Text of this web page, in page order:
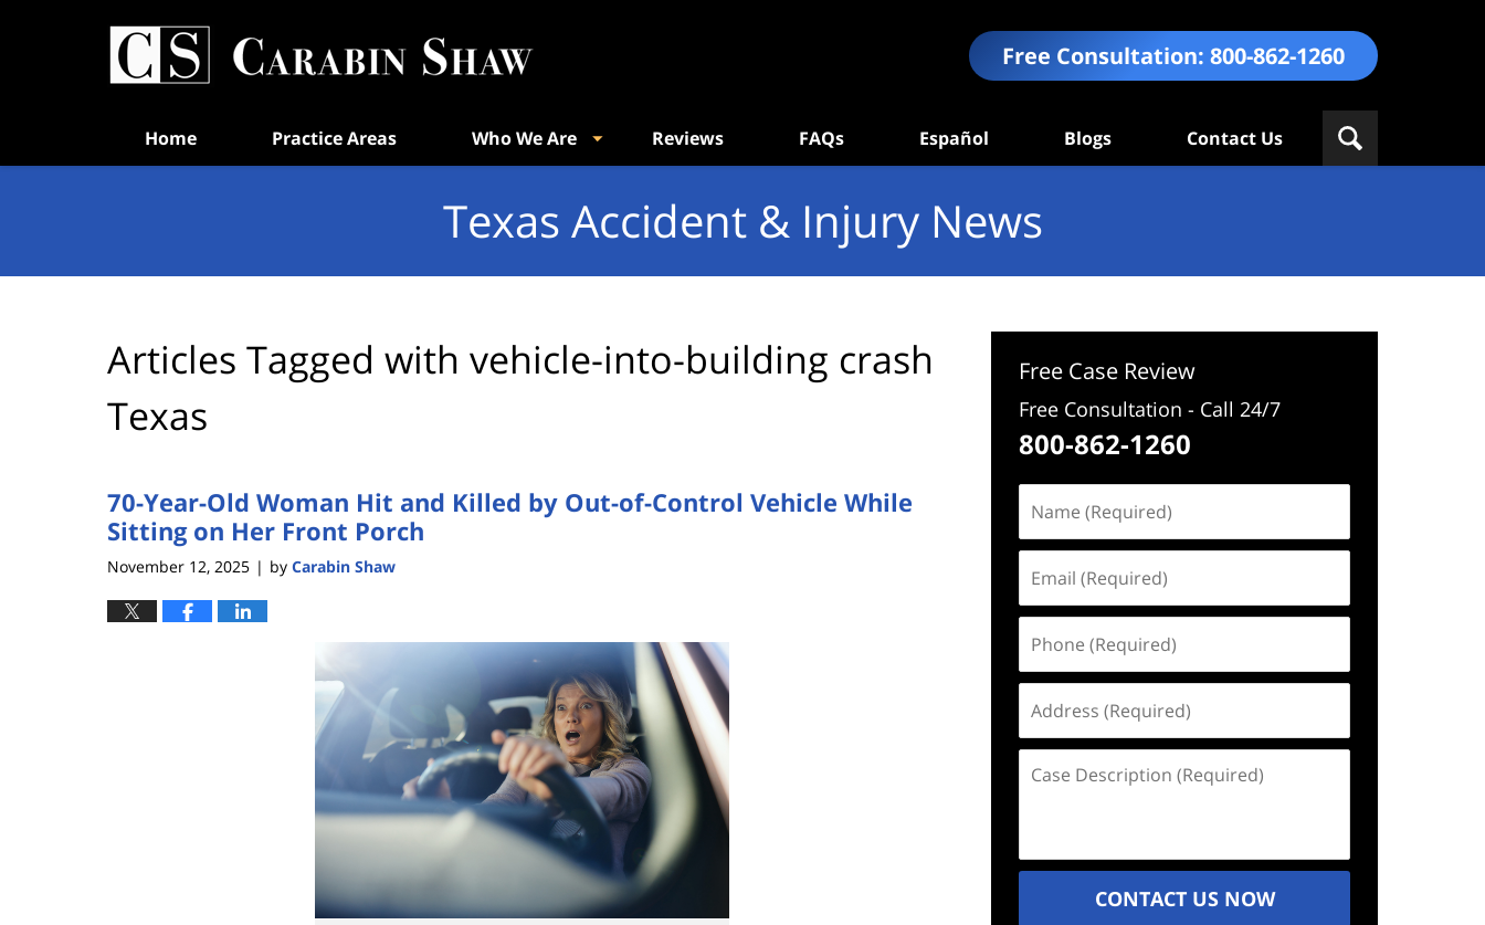
Free Consultation: 800-862-1260
Home Practice Areas Who We Are Reviews FAQs Español Blogs Contact Us
Texas Accident & Injury News
Articles Tagged with vehicle-into-building crash
Texas
70-Year-Old Woman Hit and Killed by Out-of-Control Vehicle While
Sitting on Her Front Porch
November 12, 2025 | by Carabin Shaw
Free Case Review
Free Consultation - Call 24/7
800-862-1260
(Required)
(Required)
(Required)
(Required)
Description
CONTACT US NOW